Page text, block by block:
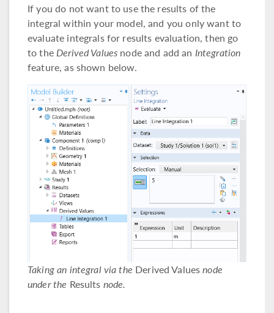
If you do not want to use the results of the
integral within your model, and you only want to
evaluate integrals for results evaluation, then go
to theDerived Values node and add an Integration
feature, as shown below.
Taking an integral via the Derived Valuesnode
under the Results node.